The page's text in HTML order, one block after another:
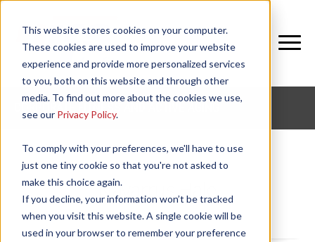
This website stores cookies on your computer.
These cookies are used to improve your website
experience and provide more personalized services
to you, both on this website and through other
media. To find out more about the cookies we use,
see our Privacy Policy.
To comply with your preferences, we'll have to use
just one tiny cookie so that you're not asked to
make this choice again.
If you decline, your information won’t be tracked
when you visit this website. A single cookie will be
used in your browser to remember your preference
Navarrus Hale